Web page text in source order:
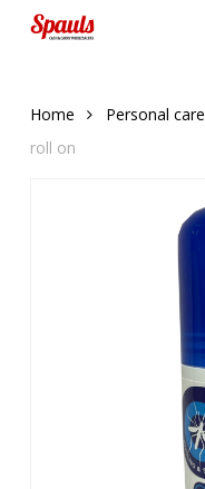
Home Personal care
roll on